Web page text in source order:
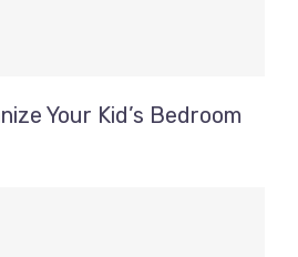
Your Kid’s Bedroom